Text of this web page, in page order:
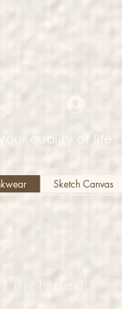
quality of life.
Sketch Canvas
included.